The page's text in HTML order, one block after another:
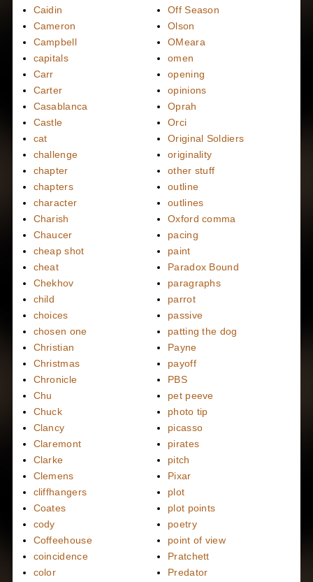
Caidin
Cameron
Campbell
capitals
Carr
Carter
Casablanca
Castle
cat
challenge
chapter
chapters
character
Charish
Chaucer
cheap shot
cheat
Chekhov
child
choices
chosen one
Christian
Christmas
Chronicle
Chu
Chuck
Clancy
Claremont
Clarke
Clemens
cliffhangers
Coates
cody
Coffeehouse
coincidence
color
Off Season
Olson
OMeara
omen
opening
opinions
Oprah
Orci
Original Soldiers
originality
other stuff
outline
outlines
Oxford comma
pacing
paint
Paradox Bound
paragraphs
parrot
passive
patting the dog
Payne
payoff
PBS
pet peeve
photo tip
picasso
pirates
pitch
Pixar
plot
plot points
poetry
point of view
Pratchett
Predator